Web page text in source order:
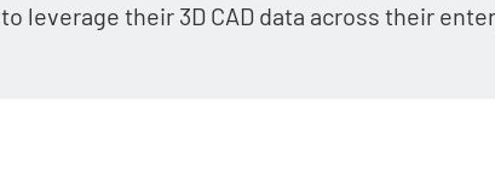
to leverage their 3D CAD data across their